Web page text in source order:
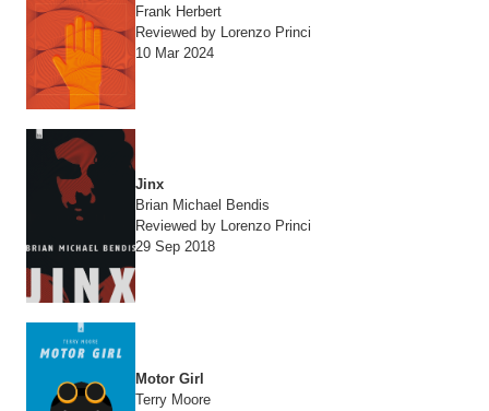
Frank Herbert
Reviewed by Lorenzo Princi
10 Mar 2024
Jinx
Brian Michael Bendis
Reviewed by Lorenzo Princi
29 Sep 2018
Motor Girl
Terry Moore